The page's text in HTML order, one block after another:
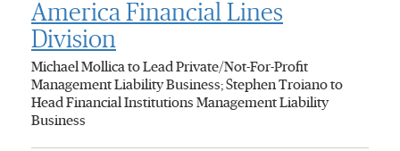
America Financial Lines
Division
Michael Mollica to Lead Private/Not-For-Profit
Management Liability Business; Stephen Troiano to
Head Financial Institutions Management Liability
Business